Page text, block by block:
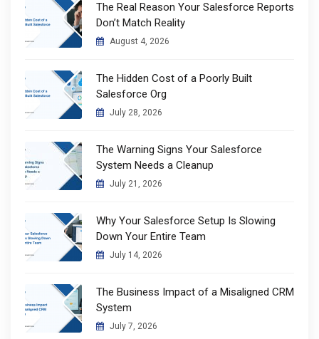
The Real Reason Your Salesforce Reports
Don’t Match Reality
August 4, 2026
The Hidden Cost of a Poorly Built
Salesforce Org
July 28, 2026
The Warning Signs Your Salesforce
System Needs a Cleanup
July 21, 2026
Why Your Salesforce Setup Is Slowing
Down Your Entire Team
July 14, 2026
The Business Impact of a Misaligned CRM
System
July 7, 2026